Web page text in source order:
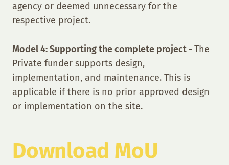
agency or deemed unnecessary for the
respective project.
Model 4: Supporting the complete project -The
Private funder supports design,
implementation, and maintenance. This is
applicable if there is no prior approved design
or implementation on the site.
Download MoU